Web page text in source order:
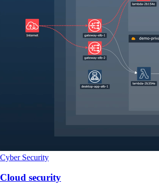
Cyber Security
Cloud security